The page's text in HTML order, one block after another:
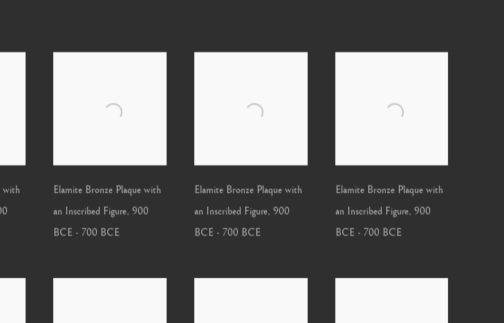
with
Elamite Bronze Plaque with
an Inscribed Figure, 900
BCE - 700 BCE
Elamite Bronze Plaque with
an Inscribed Figure, 900
BCE - 700 BCE
Elamite Bronze Plaque with
an Inscribed Figure, 900
BCE - 700 BCE